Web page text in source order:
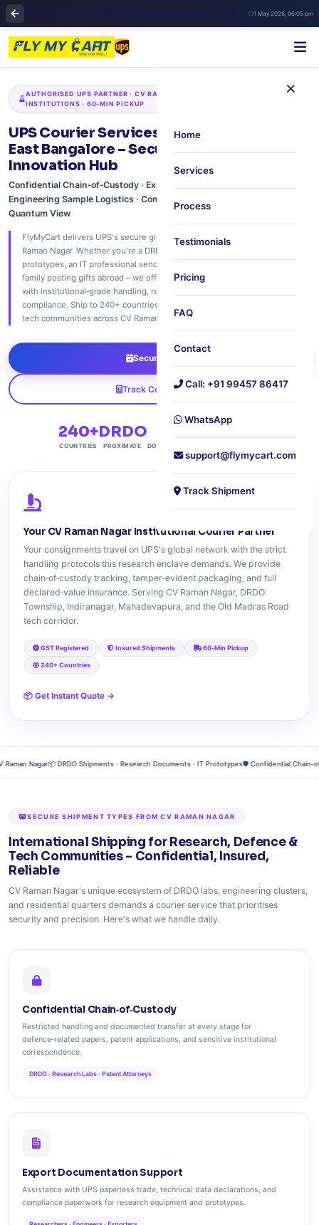
UPS Courier in CV Raman Nagar Bangalore | Fly My Cart East Zone Shipping 1 May 2026, 06:05 pm
×
Home
Services
Process
Testimonials
Pricing
FAQ
Contact
Call: +91 99457 86417
WhatsApp
support@flymycart.com
Track Shipment
AUTHORISED UPS PARTNER · CV RAMAN NAGAR · DRDO · RESEARCH
INSTITUTIONS · 60‑MIN PICKUP
UPS Courier Services in CV Raman Nagar,
East Bangalore – Secure Logistics for the
Innovation Hub
Confidential Chain‑of‑Custody · Export Documentation Support · IT &
Engineering Sample Logistics · Community & Family Parcels · Real‑Time
Quantum View
FlyMyCart delivers UPS's secure global network to your doorstep in CV
Raman Nagar. Whether you're a DRDO scientist shipping technical
prototypes, an IT professional sending hardware samples, or a defence
family posting gifts abroad – we offer free 60‑minute scheduled pickup
with institutional‑grade handling, real‑time tracking, and full customs
compliance. Ship to 240+ countries. Trusted by the research, defence, and
tech communities across CV Raman Nagar, Indiranagar, and Mahadevapura.
Secure Pickup
Track Consignment
240+
COUNTRIES
DRDO
PROXIMATE DOORSTEP PICKUP
60 min
Your CV Raman Nagar Institutional Courier Partner
Your consignments travel on UPS's global network with the strict
handling protocols this research enclave demands. We provide
chain‑of‑custody tracking, tamper‑evident packaging, and full
declared‑value insurance. Serving CV Raman Nagar, DRDO
Township, Indiranagar, Mahadevapura, and the Old Madras Road
tech corridor.
GST Registered Insured Shipments 60‑Min Pickup
240+ Countries
📦 Get Instant Quote →
Nagar📦 DRDO Shipments · Research Documents · IT Prototypes🛡️ Confidential
SECURE SHIPMENT TYPES FROM CV RAMAN NAGAR
International Shipping for Research, Defence &
Tech Communities – Confidential, Insured,
Reliable
CV Raman Nagar's unique ecosystem of DRDO labs, engineering clusters,
and residential quarters demands a courier service that prioritises
security and precision. Here's what we handle daily.
Confidential Chain‑of‑Custody
Restricted handling and documented transfer at every stage for
defence‑related papers, patent applications, and sensitive institutional
correspondence.
DRDO · Research Labs · Patent Attorneys
Export Documentation Support
Assistance with UPS paperless trade, technical data declarations, and
compliance paperwork for research equipment and prototypes.